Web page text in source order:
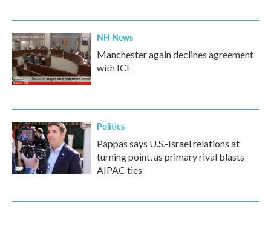
NH News
Manchester again declines agreement
with ICE
Politics
Pappas says U.S.-Israel relations at
turning point, as primary rival blasts
AIPAC ties